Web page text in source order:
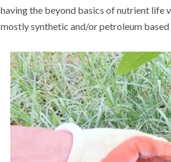
having the beyond basics of nutrient life
mostly synthetic and/or petroleum